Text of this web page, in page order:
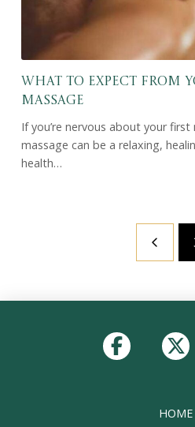
What to Expect From
Massage
If you’re nervous about your first
massage can be a relaxing,
health…
Prev
HOME